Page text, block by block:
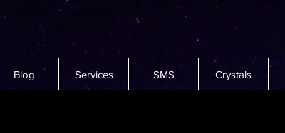
Blog Services SMS Crystals